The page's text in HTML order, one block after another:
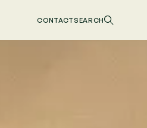
CONTACTSEARCH